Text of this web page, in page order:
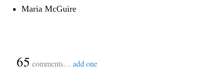
Maria McGuire
65 comments… add one